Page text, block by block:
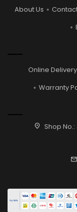
About Us
Online
Warranty
location_on Shop
mail